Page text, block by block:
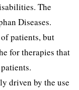
The
Diseases.
patients, but
for therapies that
driven by the use